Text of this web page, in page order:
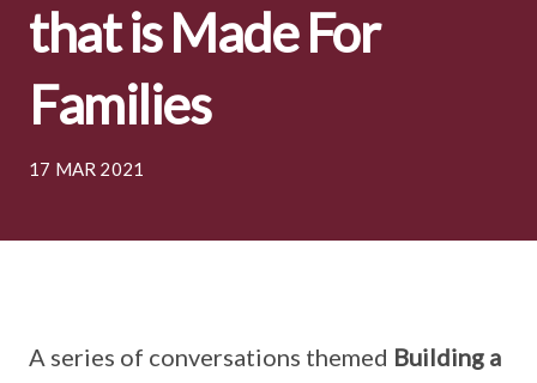
that is Made For
Families
17 MAR 2021
A series of conversations themed Building a